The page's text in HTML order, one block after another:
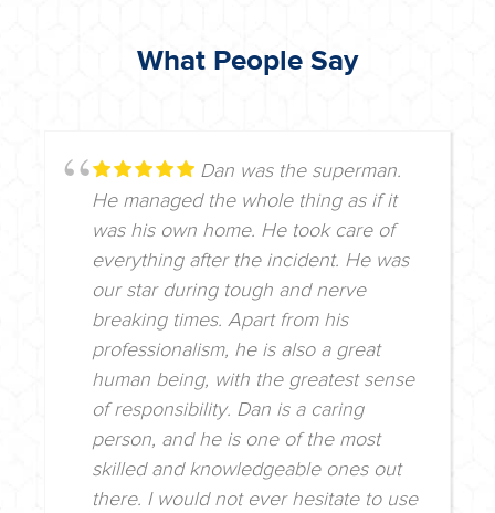
What People Say
Dan was the superman.
He managed the whole thing as if it
was his own home. He took care of
everything after the incident. He was
our star during tough and nerve
breaking times. Apart from his
professionalism, he is also a great
human being, with the greatest sense
of responsibility. Dan is a caring
person, and he is one of the most
skilled and knowledgeable ones out
there. I would not ever hesitate to use